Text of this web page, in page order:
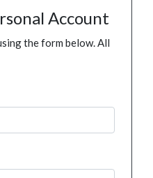
Account
the form below. All